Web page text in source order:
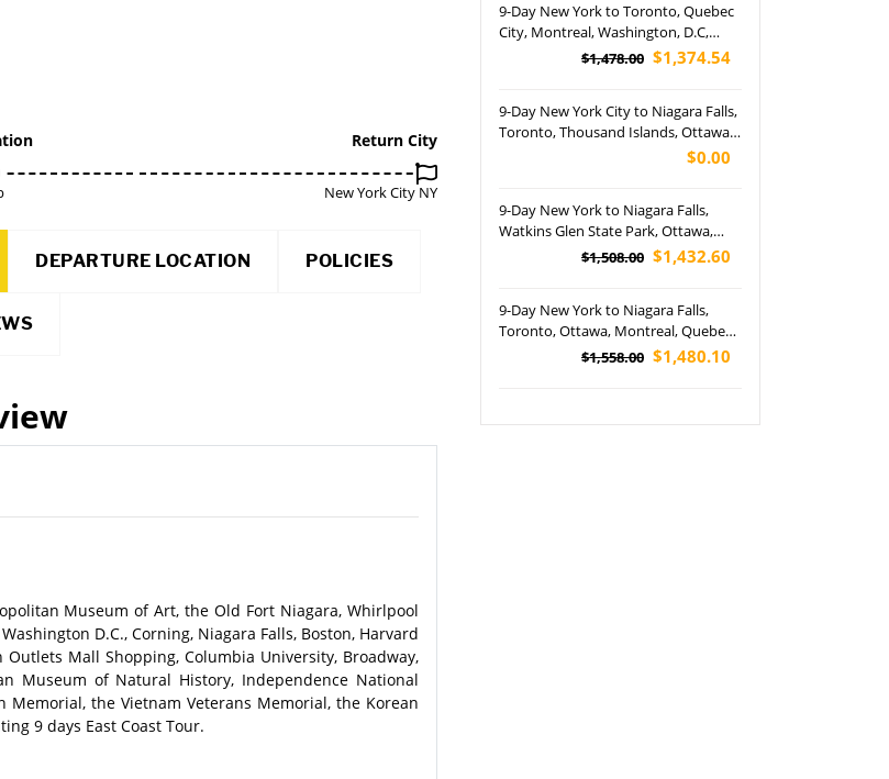
Return City
New York City NY
DEPARTURE LOCATION POLICIES
Museum of Art, the Old Fort Niagara, Whirlpool
D.C., Corning, Niagara Falls, Boston, Harvard
Mall Shopping, Columbia University, Broadway,
Museum of Natural History, Independence National
Memorial, the Vietnam Veterans Memorial, the Korean
9 days East Coast Tour.​
9-Day New York to Toronto, Quebec
City, Montreal, Washington, D.C,
Philadelphia, Watkins Glen State
$1,478.00 $1,374.54
9-Day New York City to Niagara Falls,
Toronto, Thousand Islands, Ottawa,
$0.00
9-Day New York to Niagara Falls,
Watkins Glen State Park, Ottawa,
Philadelphia, Montreal, Toronto,
$1,508.00 $1,432.60
9-Day New York to Niagara Falls,
Toronto, Ottawa, Montreal, Quebec
City, Philadelphia, Washington, D.C
$1,558.00 $1,480.10